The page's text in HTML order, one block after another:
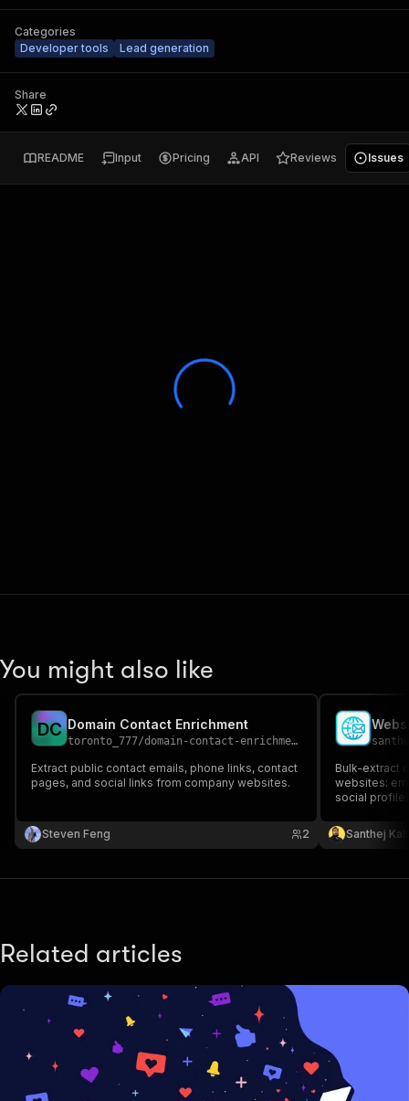
Categories
Developer tools
Lead generation
Share
README Input Pricing API Reviews Issues
You might also like
DC Domain Contact Enrichment
toronto_777/domain-contact-enrichment
Extract public contact emails, phone links, contact
pages, and social links from company websites.
Steven Feng 2
Bulk-extract
websites:
social
pages. Clean
enrichment.
Santhej
Related articles